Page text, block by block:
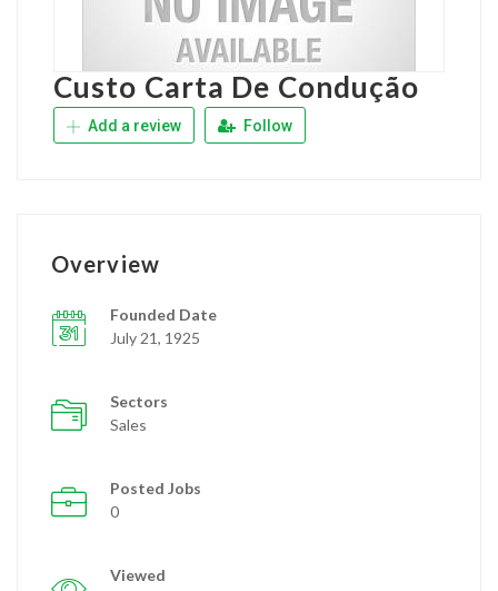
Custo Carta De Condução
Add a review Follow
Overview
Founded Date
July 21, 1925
Sectors
Sales
Posted Jobs
0
Viewed